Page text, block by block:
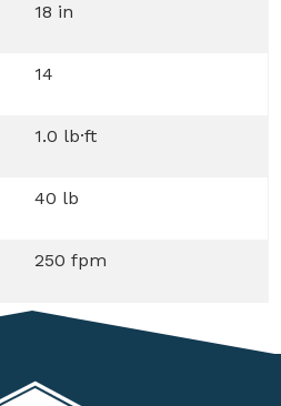
18 in
14
1.0 lb·ft
40 lb
250 fpm